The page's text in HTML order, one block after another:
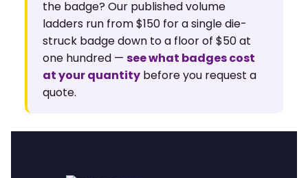
the badge? Our published volume
ladders run from $150 for a single die-
struck badge down to a floor of $50 at
one hundred — see what badges cost
at your quantity before you request a
quote.